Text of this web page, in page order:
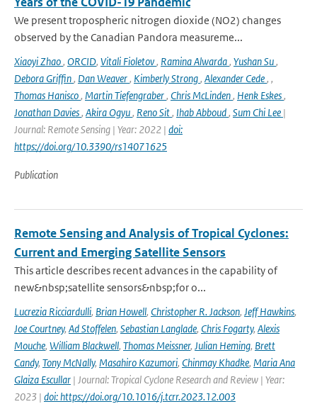
We present tropospheric nitrogen dioxide (NO2) changes
observed by the Canadian Pandora measureme...
Xiaoyi Zhao, ORCID, Vitali Fioletov, Ramina Alwarda, Yushan Su,
Debora Griffin, Dan Weaver, Kimberly Strong, Alexander Cede, ,
Thomas Hanisco, Martin Tiefengraber, Chris McLinden, Henk Eskes,
Jonathan Davies, Akira Ogyu, Reno Sit, Ihab Abboud, Sum Chi Lee |
Journal: Remote Sensing | Year: 2022 | doi:
https://doi.org/10.3390/rs14071625
Publication
Remote Sensing and Analysis of Tropical Cyclones:
Current and Emerging Satellite Sensors
This article describes recent advances in the capability of
new&nbsp;satellite sensors&nbsp;for o...
Lucrezia Ricciardulli, Brian Howell, Christopher R. Jackson, Jeff Hawkins,
Joe Courtney, Ad Stoffelen, Sebastian Langlade, Chris Fogarty, Alexis
Mouche, William Blackwell, Thomas Meissner, Julian Heming, Brett
Candy, Tony McNally, Masahiro Kazumori, Chinmay Khadke, Maria Ana
Glaiza Escullar | Journal: Tropical Cyclone Research and Review | Year:
2023 | doi: https://doi.org/10.1016/j.tcrr.2023.12.003